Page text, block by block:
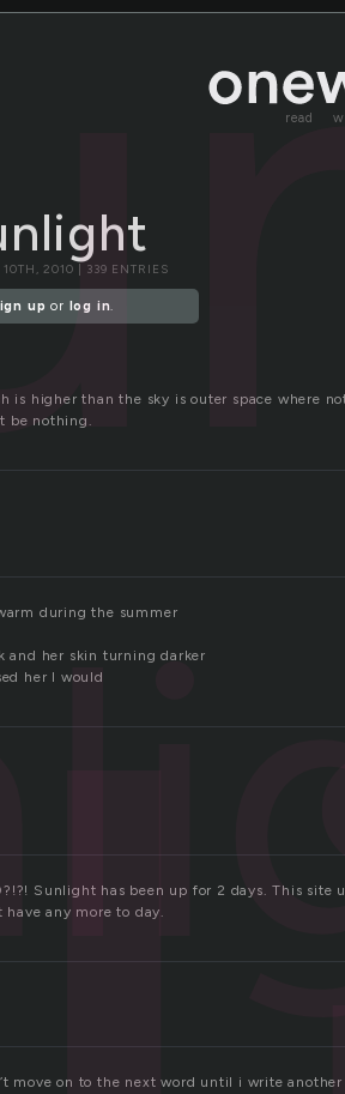
read
10TH, 2010 | 339 ENTRIES
up or log in.
is higher than the sky is outer space where
be nothing.
during the summer
and her skin turning darker
her I would
Sunlight has been up for 2 days. This site
any more to day.
move on to the next word until i write another